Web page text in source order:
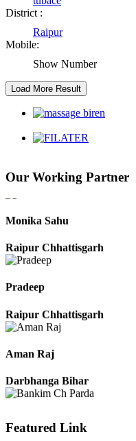
District :
Raipur
Mobile:
Show Number
Our Working Partner
Kaushal Kumar Dewangan
Durg Chhattisgarh
Harbhajan Singh
Raipur Chhattisgarh
Raipur Chhattisgarh
Darbhanga Bihar
Bankim Ch Parda
Featured Link